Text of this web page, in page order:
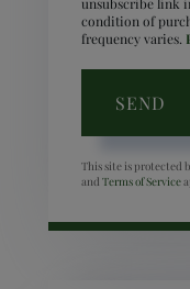
condition of
frequency varies.
SEND
This site is protected
and Terms of Service